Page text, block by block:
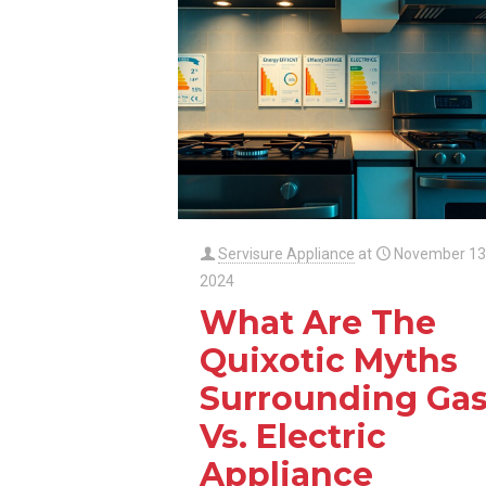
Servisure Appliance at
November
2024
What Are The
Quixotic Myths
Surrounding
Vs. Electric
Appliance